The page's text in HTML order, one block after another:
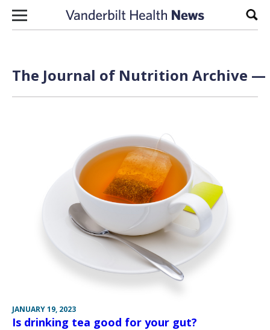
Skip to content
The Journal of Nutrition Archive —
JANUARY 19, 2023
Is drinking tea good for your gut?